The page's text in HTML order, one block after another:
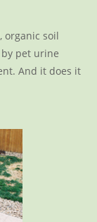
organic soil
pet urine
And it does it